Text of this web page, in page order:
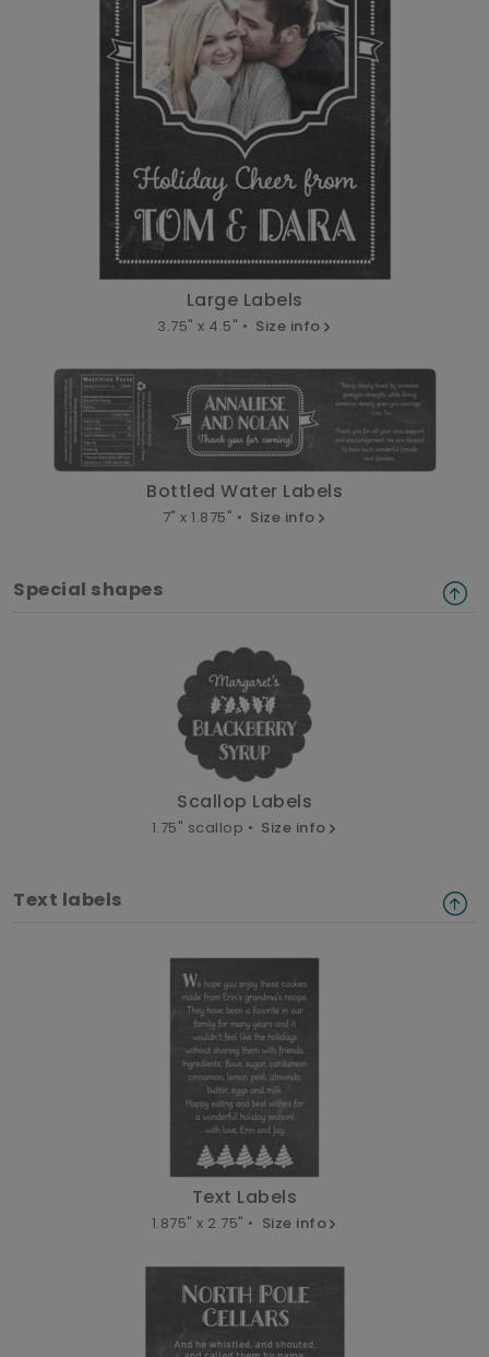
Large Labels
3.75" x 4.5" • Size info
Bottled Water Labels
7" x 1.875" • Size info
Special shapes
Scallop Labels
1.75" scallop • Size info
Text labels
Text Labels
1.875" x 2.75" • Size info